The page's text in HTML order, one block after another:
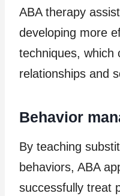
ABA therapy
developing more
techniques, which
relationships and
Behavior
By teaching
behaviors, ABA
successfully treat